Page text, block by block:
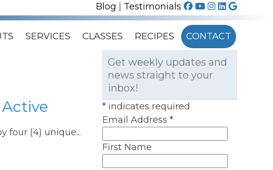
Blog Testimonials
SERVICES CLASSES RECIPES CONTACT
four (4) unique...
Get weekly updates and
news straight to your
inbox!
* indicates required
Email Address *
First Name